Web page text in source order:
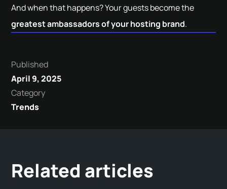
And when that happens? Your guests become the
greatest ambassadors of your hosting brand.
Published
April 9, 2025
Category
Trends
Related articles